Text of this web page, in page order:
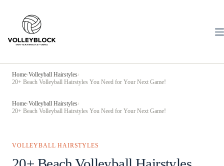
content
Home›Volleyball Hairstyles›
20+ Beach Volleyball Hairstyles You Need for Your Next Game!
Home›Volleyball Hairstyles›
20+ Beach Volleyball Hairstyles You Need for Your Next Game!
VOLLEYBALL HAIRSTYLES